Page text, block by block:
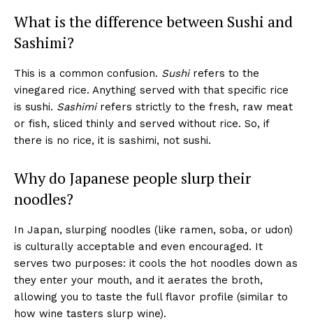
What is the difference between Sushi and
Sashimi?
This is a common confusion. Sushirefers to the
vinegared rice. Anything served with that specific rice
is sushi. Sashimirefers strictly to the fresh, raw meat
or fish, sliced thinly and served without rice. So, if
there is no rice, it is sashimi, not sushi.
Why do Japanese people slurp their
noodles?
In Japan, slurping noodles (like ramen, soba, or udon)
is culturally acceptable and even encouraged. It
serves two purposes: it cools the hot noodles down as
they enter your mouth, and it aerates the broth,
allowing you to taste the full flavor profile (similar to
how wine tasters slurp wine).